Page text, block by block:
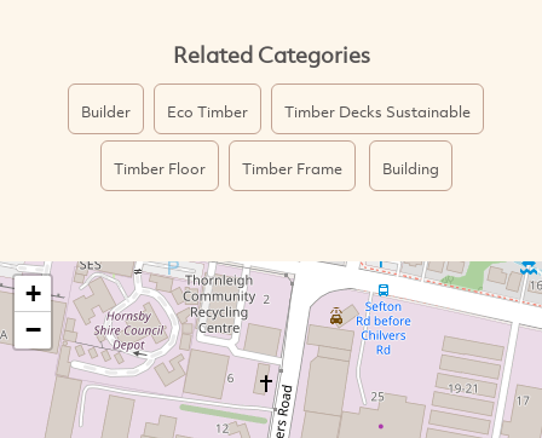
Related Categories
Builder Eco Timber Timber Decks Sustainable
Timber Floor Timber Frame Building
+
−